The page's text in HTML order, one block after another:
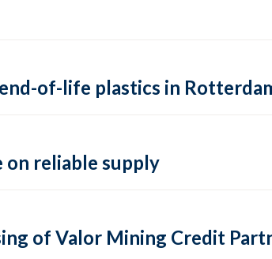
of-life plastics in
on reliable supply
of Valor Mining Credit